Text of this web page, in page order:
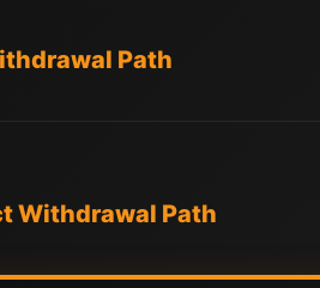
Path
Withdrawal Path